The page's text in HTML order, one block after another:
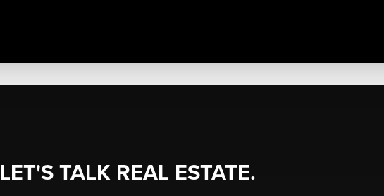
LET'S TALK REAL ESTATE.